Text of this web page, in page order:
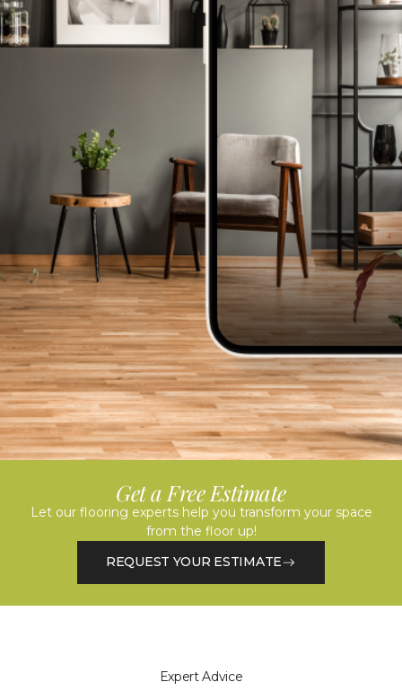
Get a Free Estimate
Let our flooring experts help you transform your space
from the floor up!
REQUEST YOUR ESTIMATE
Expert Advice